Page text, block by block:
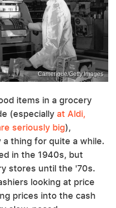
Camerique/Getty Images
items in a grocery
(especially at Aldi,
seriously big),
thing for quite a while.
in the 1940s, but
stores until the '70s.
looking at price
prices into the cash